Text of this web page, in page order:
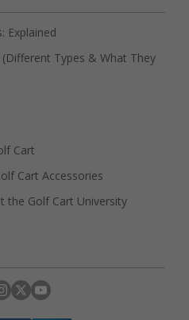
Explained
Types & What They
Cart
Cart Accessories
the Golf Cart University